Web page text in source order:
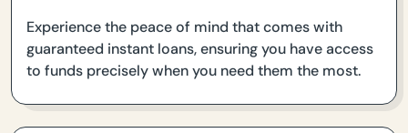
Experience the peace of mind that comes with
guaranteed instant loans, ensuring you have access
to funds precisely when you need them the most.